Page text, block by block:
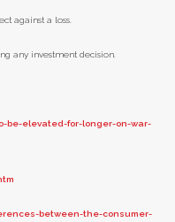
against a loss.
any investment decision.
elevated-for-longer-on-war-
between-the-consumer-